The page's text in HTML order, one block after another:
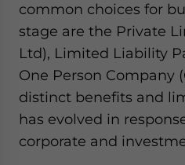
common choices for
stage are the Private
Ltd), Limited Liability
One Person Company
distinct benefits and
has evolved in
corporate and